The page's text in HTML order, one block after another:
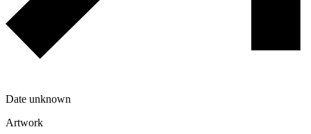
Date unknown
Artwork